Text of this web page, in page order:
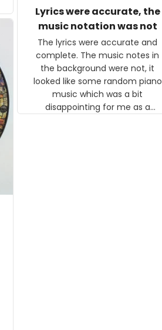
Lyrics were accurate, the
music notation was not
The lyrics were accurate and
complete. The music notes in
the background were not, it
looked like some random piano
music which was a bit
disappointing for me as a